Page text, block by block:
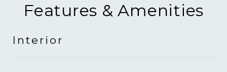
Features & Amenities
Interior